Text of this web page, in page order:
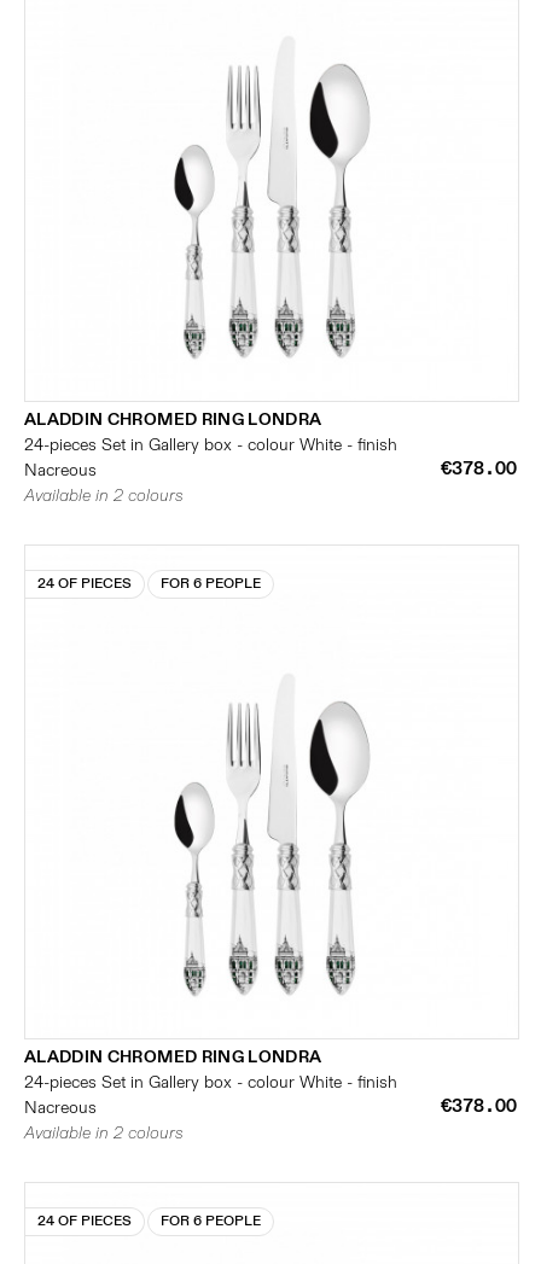
ALADDIN CHROMED RING LONDRA
24-pieces Set in Gallery box - colour White - finish
Nacreous
€378.00
Available in 2 colours
24 OF PIECES FOR 6 PEOPLE
ALADDIN CHROMED RING LONDRA
24-pieces Set in Gallery box - colour White - finish
Nacreous
€378.00
Available in 2 colours
24 OF PIECES FOR 6 PEOPLE